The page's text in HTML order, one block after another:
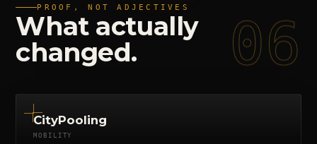
PROOF, NOT ADJECTIVES
What actually
changed.
06
CityPooling
MOBILITY